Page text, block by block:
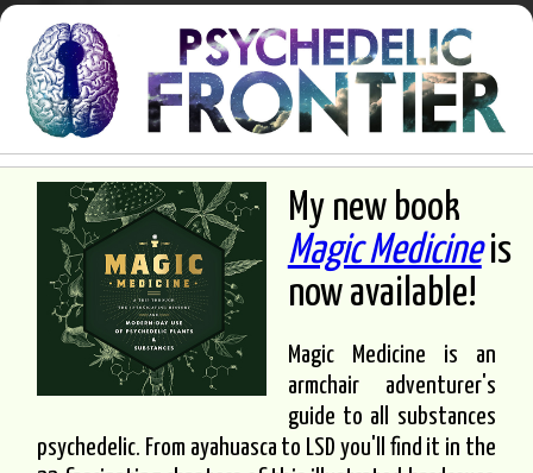
My new book
Magic Medicineis
now available!
Magic Medicine is an
armchair adventurer's
guide to all substances
psychedelic. From ayahuasca to LSD you'll find it in the